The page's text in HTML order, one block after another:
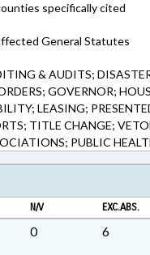
specifically cited
General Statutes
& AUDITS;
GOVERNOR;
LEASING;
TITLE CHANGE;
PUBLIC
N/V EXC.ABS.
0 6